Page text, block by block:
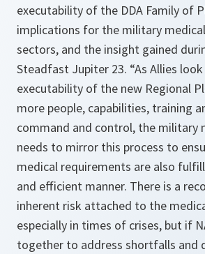
executability of the DDA Family of
implications for the military
sectors, and the insight gained
Steadfast Jupiter 23. “As Allies
executability of the new Regional
more people, capabilities, training
command and control, the military
needs to mirror this process to
medical requirements are also
and efficient manner. There is a
inherent risk attached to the
especially in times of crises, but if
together to address shortfalls and